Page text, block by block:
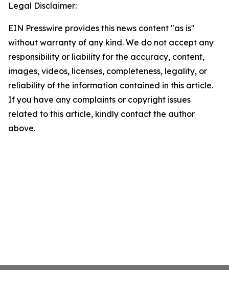
Legal Disclaimer:
EIN Presswire provides this news content "as is"
without warranty of any kind. We do not accept any
responsibility or liability for the accuracy, content,
images, videos, licenses, completeness, legality, or
reliability of the information contained in this article.
If you have any complaints or copyright issues
related to this article, kindly contact the author
above.